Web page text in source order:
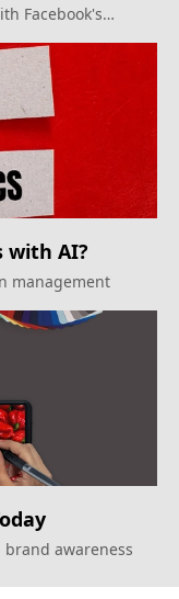
Facebook's
with AI?
management
awareness